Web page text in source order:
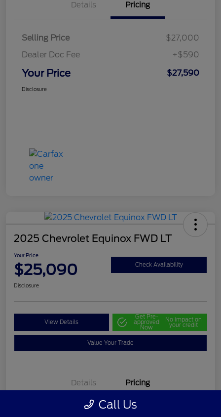
Details Pricing
Selling Price
$27,000
Dealer Doc Fee
+$590
Your Price $27,590
Disclosure
2025 Chevrolet Equinox FWD LT
Your Price
$25,090 Check Availability
Disclosure
View Details
Get Pre-
approved
Now
No impact on
your credit
Value Your Trade
Details Pricing
Call Us